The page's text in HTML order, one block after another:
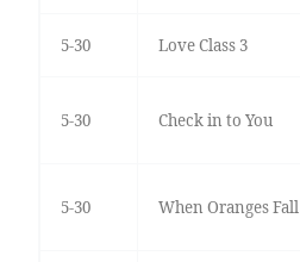
5-30 Love Class 3
5-30 Check in to You
5-30 When Oranges Fall